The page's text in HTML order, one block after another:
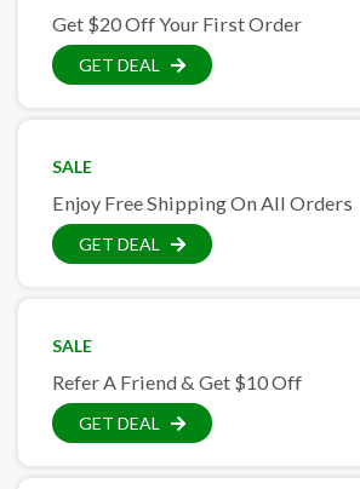
Get $20 Off Your First Order
GET DEAL
SALE
Enjoy Free Shipping On All Orders
GET DEAL
SALE
Refer A Friend & Get $10 Off
GET DEAL